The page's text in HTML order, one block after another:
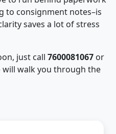
to consignment notes–is
saves a lot of stress
just call 7600081067 or
walk you through the